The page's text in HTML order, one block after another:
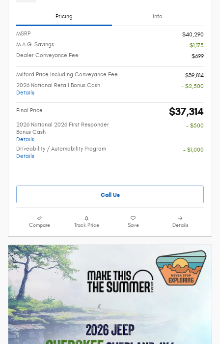
Pricing Info
MSRP
$40,290
M.A.G. Savings
- $1,175
Dealer Conveyance Fee
$699
Milford Price Including Conveyance Fee
$39,814
2026 National Retail Bonus Cash
Details
- $2,500
Final Price $37,314
2026 National 2026 First Responder
Bonus Cash
Details
- $500
Driveability / Automobility Program
Details
- $1,000
Call Us
Compare Track Price Save Details